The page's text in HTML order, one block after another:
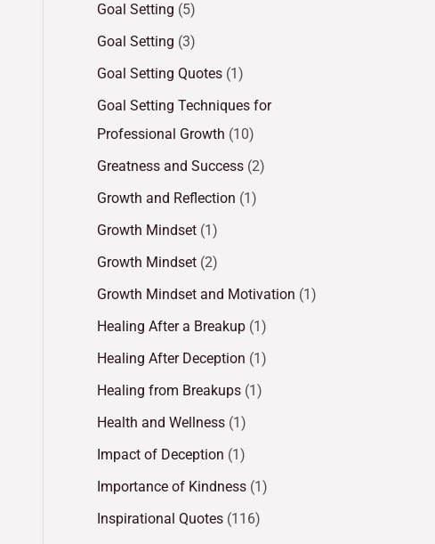
Goal Setting (5)
Goal Setting (3)
Goal Setting Quotes (1)
Goal Setting Techniques for
Professional Growth (10)
Greatness and Success (2)
Growth and Reflection (1)
Growth Mindset (1)
Growth Mindset (2)
Growth Mindset and Motivation (1)
Healing After a Breakup (1)
Healing After Deception (1)
Healing from Breakups (1)
Health and Wellness (1)
Impact of Deception (1)
Importance of Kindness (1)
Inspirational Quotes (116)